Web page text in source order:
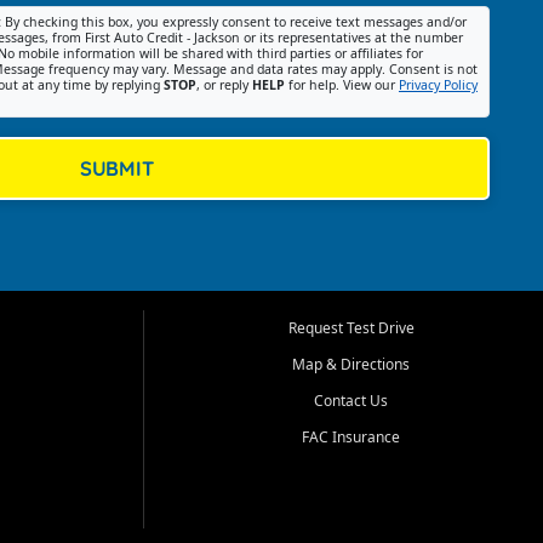
By checking this box, you expressly consent to receive text messages and/or
from First Auto Credit - Jackson or its representatives at the number
mobile information will be shared with third parties or affiliates for
frequency may vary. Message and data rates may apply. Consent is not
at any time by replying STOP, or reply HELP for help. View our Privacy Policy
SUBMIT
Request Test Drive
Map & Directions
Contact Us
FAC Insurance